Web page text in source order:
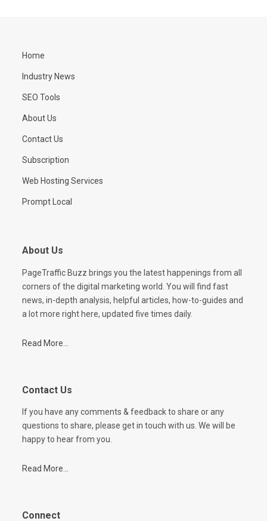
Home
Industry News
SEO Tools
About Us
Contact Us
Subscription
Web Hosting Services
Prompt Local
About Us
PageTraffic Buzz brings you the latest happenings from all
corners of the digital marketing world. You will find fast
news, in-depth analysis, helpful articles, how-to-guides and
a lot more right here, updated five times daily.
Read More...
Contact Us
If you have any comments & feedback to share or any
questions to share, please get in touch with us. We will be
happy to hear from you.
Read More...
Connect